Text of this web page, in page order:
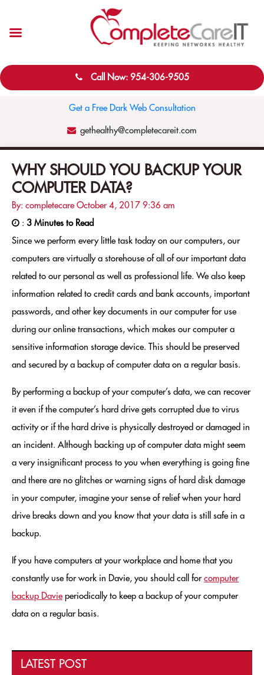
Call Now: 954-306-9505
Get a Free Dark Web Consultation
gethealthy@completecareit.com
WHY SHOULD YOU BACKUP YOUR
COMPUTER DATA?
By: completecare October 4, 2017 9:36 am
: 3 Minutes to Read
Since we perform every little task today on our computers, our
computers are virtually a storehouse of all of our important data
related to our personal as well as professional life. We also keep
information related to credit cards and bank accounts, important
passwords, and other key documents in our computer for use
during our online transactions, which makes our computer a
sensitive information storage device. This should be preserved
and secured by a backup of computer data on a regular basis.
By performing a backup of your computer’s data, we can recover
it even if the computer’s hard drive gets corrupted due to virus
activity or if the hard drive is physically destroyed or damaged in
an incident. Although backing up of computer data might seem
a very insignificant process to you when everything is going fine
and there are no glitches or warning signs of hard disk damage
in your computer, imagine your sense of relief when your hard
drive breaks down and you know that your data is still safe in a
backup.
If you have computers at your workplace and home that you
constantly use for work in Davie, you should call for computer
backup Davie periodically to keep a backup of your computer
data on a regular basis.
LATEST POST